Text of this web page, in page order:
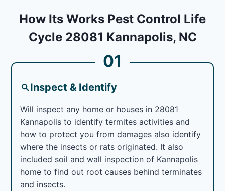
How Its Works Pest Control Life
Cycle 28081 Kannapolis, NC
01
Inspect & Identify
Will inspect any home or houses in 28081
Kannapolis to identify termites activities and
how to protect you from damages also identify
where the insects or rats originated. It also
included soil and wall inspection of Kannapolis
home to find out root causes behind terminates
and insects.